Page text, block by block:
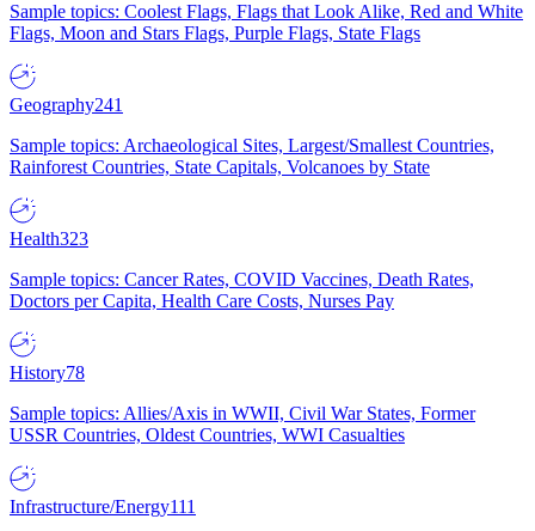
Sample topics: Coolest Flags, Flags that Look Alike, Red and White
Flags, Moon and Stars Flags, Purple Flags, State Flags
Geography241
Sample topics: Archaeological Sites, Largest/Smallest Countries,
Rainforest Countries, State Capitals, Volcanoes by State
Health323
Sample topics: Cancer Rates, COVID Vaccines, Death Rates,
Doctors per Capita, Health Care Costs, Nurses Pay
History78
Sample topics: Allies/Axis in WWII, Civil War States, Former
USSR Countries, Oldest Countries, WWI Casualties
Infrastructure/Energy111